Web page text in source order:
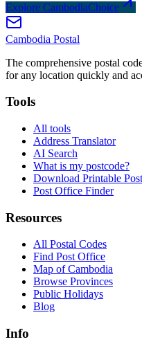
Explore CambodiaChoice
Cambodia Postal
The comprehensive postal
for any location quickly and
Tools
All tools
Address Translator
AI Search
What is my postcode?
Download Printable
Post Office Finder
Resources
All Postal Codes
Find Post Office
Map of Cambodia
Browse Provinces
Public Holidays
Blog
Info